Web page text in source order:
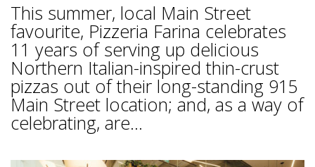
This summer, local Main Street
favourite, Pizzeria Farina celebrates
11 years of serving up delicious
Northern Italian-inspired thin-crust
pizzas out of their long-standing 915
Main Street location; and, as a way of
celebrating, are...